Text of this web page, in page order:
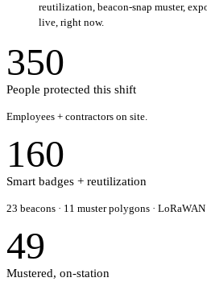
reutilization, beacon-snap muster,
live, right now.
350
People protected this shift
Employees + contractors on site.
160
Smart badges + reutilization
23 beacons · 11 muster polygons ·
49
Mustered, on-station